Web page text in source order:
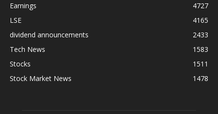
Earnings
4727
LSE
4165
dividend announcements
2433
Tech News
1583
Stocks
1511
Stock Market News
1478